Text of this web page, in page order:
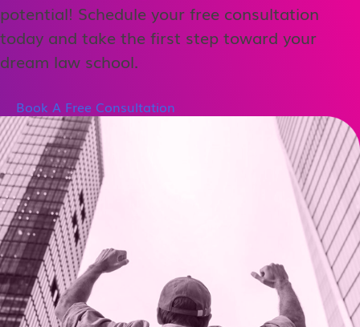
potential! Schedule your free consultation
today and take the first step toward your
dream law school.
Book A Free Consultation